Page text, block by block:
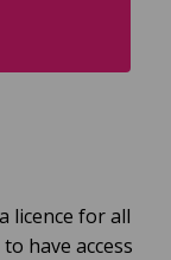
licence for all
have access